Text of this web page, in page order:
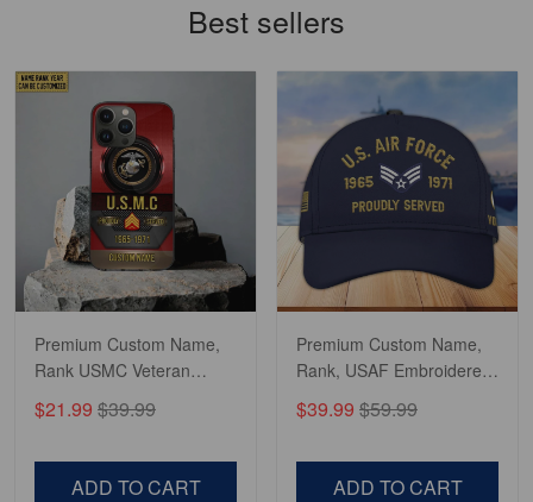
constant contact…
Reply from Gearvet May 7
Richard
Apr 29
Shirts/hat/Navy Anniversary flag.
Read more
Best sellers
Premium Custom Name,
Rank USMC Veteran
Marine Veteran, Gifts For
$21.99 $39.99
ADD TO CART
Premium Custom Name,
Rank, USAF Embroidered
Veteran, Gifts for Father's
$39.99 $59.99
ADD TO CART